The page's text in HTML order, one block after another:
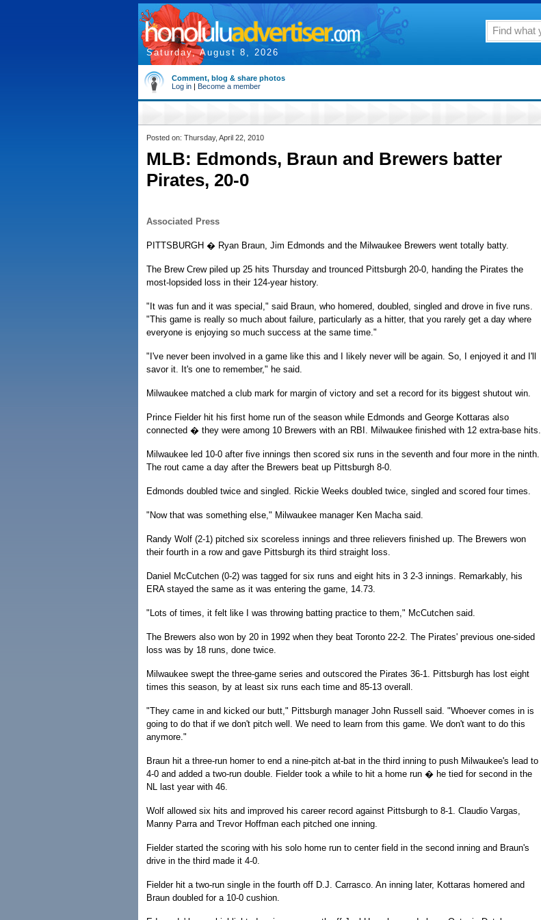
Saturday, August 8, 2026
Comment, blog & share photos
Log in | Become a member
Posted on: Thursday, April 22, 2010
MLB: Edmonds, Braun and Brewers batter
Pirates, 20-0
Associated Press
PITTSBURGH � Ryan Braun, Jim Edmonds and the Milwaukee Brewers went totally batty.
The Brew Crew piled up 25 hits Thursday and trounced Pittsburgh 20-0, handing the Pirates the
most-lopsided loss in their 124-year history.
"It was fun and it was special," said Braun, who homered, doubled, singled and drove in five runs.
"This game is really so much about failure, particularly as a hitter, that you rarely get a day where
everyone is enjoying so much success at the same time."
"I've never been involved in a game like this and I likely never will be again. So, I enjoyed it and I'll
savor it. It's one to remember," he said.
Milwaukee matched a club mark for margin of victory and set a record for its biggest shutout win.
Prince Fielder hit his first home run of the season while Edmonds and George Kottaras also
connected � they were among 10 Brewers with an RBI. Milwaukee finished with 12 extra-base hits.
Milwaukee led 10-0 after five innings then scored six runs in the seventh and four more in the ninth.
The rout came a day after the Brewers beat up Pittsburgh 8-0.
Edmonds doubled twice and singled. Rickie Weeks doubled twice, singled and scored four times.
"Now that was something else," Milwaukee manager Ken Macha said.
Randy Wolf (2-1) pitched six scoreless innings and three relievers finished up. The Brewers won
their fourth in a row and gave Pittsburgh its third straight loss.
Daniel McCutchen (0-2) was tagged for six runs and eight hits in 3 2-3 innings. Remarkably, his
ERA stayed the same as it was entering the game, 14.73.
"Lots of times, it felt like I was throwing batting practice to them," McCutchen said.
The Brewers also won by 20 in 1992 when they beat Toronto 22-2. The Pirates' previous one-sided
loss was by 18 runs, done twice.
Milwaukee swept the three-game series and outscored the Pirates 36-1. Pittsburgh has lost eight
times this season, by at least six runs each time and 85-13 overall.
"They came in and kicked our butt," Pittsburgh manager John Russell said. "Whoever comes in is
going to do that if we don't pitch well. We need to learn from this game. We don't want to do this
anymore."
Braun hit a three-run homer to end a nine-pitch at-bat in the third inning to push Milwaukee's lead to
4-0 and added a two-run double. Fielder took a while to hit a home run � he tied for second in the
NL last year with 46.
Wolf allowed six hits and improved his career record against Pittsburgh to 8-1. Claudio Vargas,
Manny Parra and Trevor Hoffman each pitched one inning.
Fielder started the scoring with his solo home run to center field in the second inning and Braun's
drive in the third made it 4-0.
Fielder hit a two-run single in the fourth off D.J. Carrasco. An inning later, Kottaras homered and
Braun doubled for a 10-0 cushion.